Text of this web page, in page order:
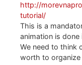
http://
tutorial/
This is a
animation is done
We need to think
worth to organize